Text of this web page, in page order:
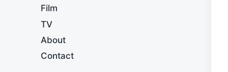
Film
TV
About
Contact